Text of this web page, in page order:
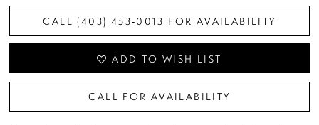
CALL (403) 453‑0013 FOR AVAILABILITY
ADD TO WISH LIST
CALL FOR AVAILABILITY